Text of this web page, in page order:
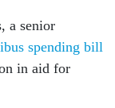
a senior
spending bill
in aid for